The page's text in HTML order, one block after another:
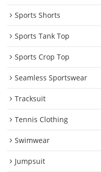
Sports Shorts
Sports Tank Top
Sports Crop Top
Seamless Sportswear
Tracksuit
Tennis Clothing
Swimwear
Jumpsuit